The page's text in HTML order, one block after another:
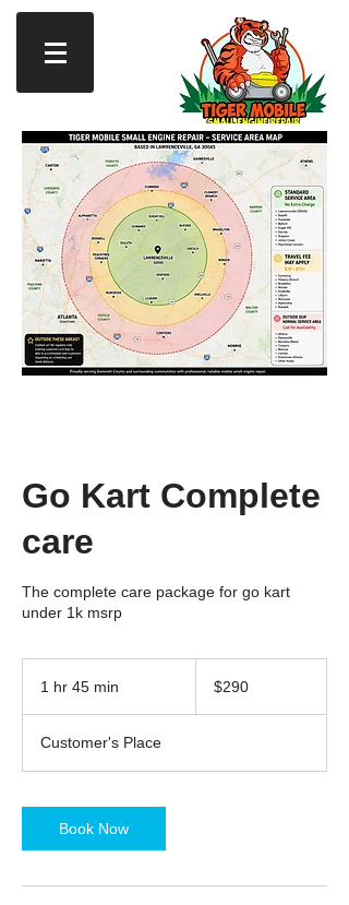
Go Kart Complete
care
The complete care package for go kart
under 1k msrp
1 hr 45 min
5
m
n
dollars$290
Customer's Place
Book Now